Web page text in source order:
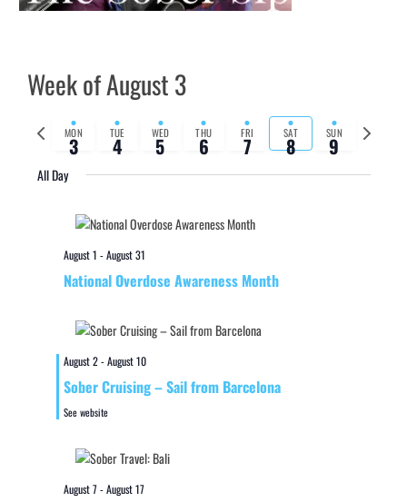
Week of August 3
Previous
week
MON
3 TUE
4 WED
5 THU
6 FRI
7 SAT
8 SUN
9
Next
week
All Day
August 1 -August 31
National Overdose Awareness Month
August 2-August 10
Sober Cruising – Sail from Barcelona
See website
August 7-August 17